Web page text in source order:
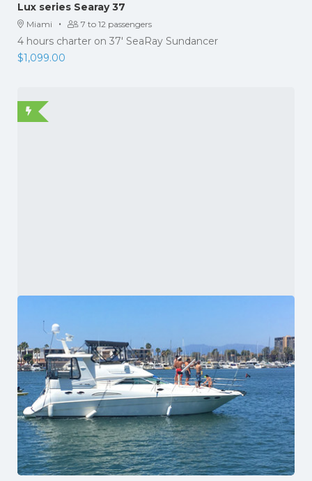
Lux series Searay 37
Miami · 7 to 12 passengers
4 hours charter on 37' SeaRay Sundancer
$1,099.00